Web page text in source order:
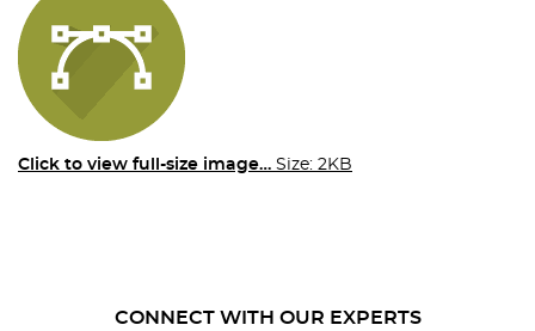
Click to view full-size image… Size: 2KB
CONNECT WITH OUR EXPERTS